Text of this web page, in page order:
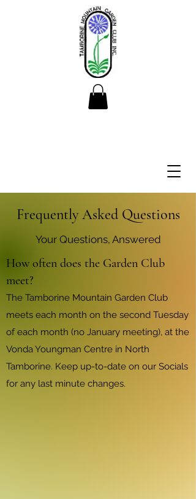
Frequently Asked Questions
Your Questions, Answered
How often does the Garden Club
meet?
The Tamborine Mountain Garden Club
meets each month on the second Tuesday
of each month (no January meeting), at the
Vonda Youngman Centre in North
Tamborine. Keep up-to-date on our Socials
for any last minute changes.